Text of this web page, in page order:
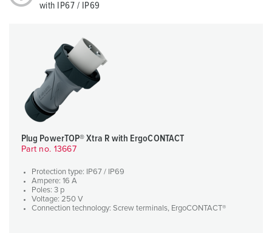
with IP67 / IP69
Plug PowerTOP® Xtra R with ErgoCONTACT
Part no. 13667
Protection type: IP67 / IP69
Ampere: 16 A
Poles: 3 p
Voltage: 250 V
Connection technology: Screw terminals, ErgoCONTACT®